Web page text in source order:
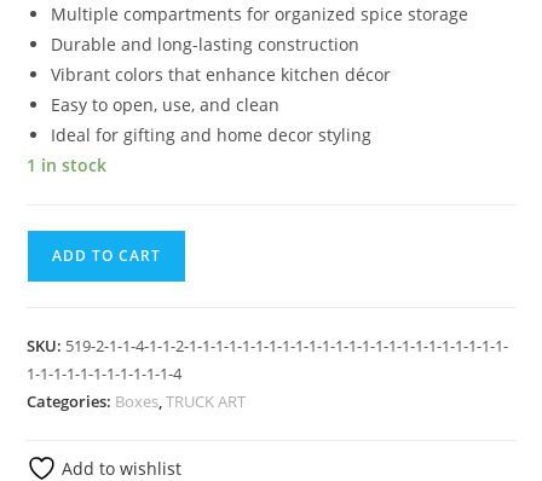
Multiple compartments for organized spice storage
Durable and long-lasting construction
Vibrant colors that enhance kitchen décor
Easy to open, use, and clean
Ideal for gifting and home decor styling
1 in stock
ADD TO CART
SKU: 519-2-1-1-4-1-1-2-1-1-1-1-1-1-1-1-1-1-1-1-1-1-1-1-1-1-1-1-1-1-1-1-
1-1-1-1-1-1-1-1-1-1-1-4
Categories: Boxes,TRUCK ART
Add to wishlist